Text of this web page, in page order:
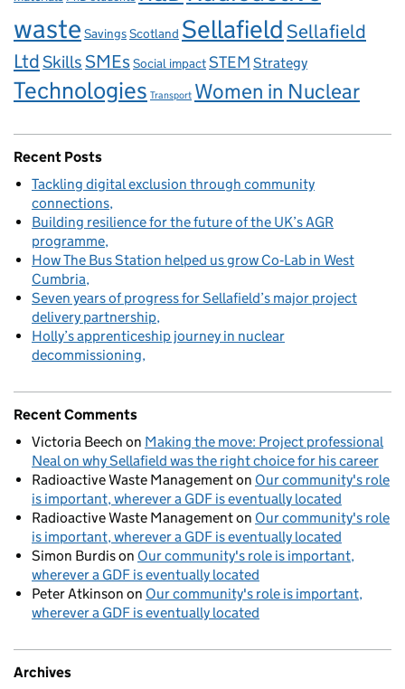
waste SavingsScotland SellafieldSellafield
LtdSkillsSMEsSocial impactSTEM Strategy
Technologies Transport Women in Nuclear
Recent Posts
Tackling digital exclusion through community
connections
Building resilience for the future of the UK’s AGR
programme
How The Bus Station helped us grow Co‑Lab in West
Cumbria
Seven years of progress for Sellafield’s major project
delivery partnership
Holly’s apprenticeship journey in nuclear
decommissioning
Recent Comments
Victoria Beech on Making the move: Project professional
Neal on why Sellafield was the right choice for his career
Radioactive Waste Managementon Our community's role
is important, wherever a GDF is eventually located
Radioactive Waste Managementon Our community's role
is important, wherever a GDF is eventually located
Simon Burdison Our community's role is important,
wherever a GDF is eventually located
Peter Atkinson on Our community's role is important,
wherever a GDF is eventually located
Archives